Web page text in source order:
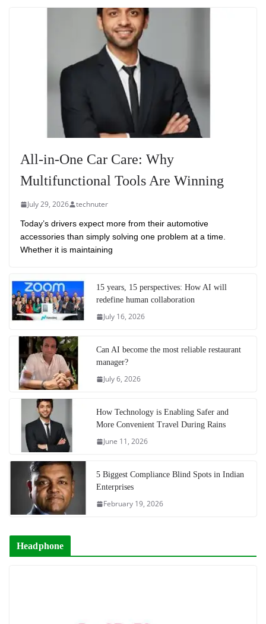
All-in-One Car Care: Why
Multifunctional Tools Are Winning
July 29, 2026 technuter
Today’s drivers expect more from their automotive
accessories than simply solving one problem at a time.
Whether it is maintaining
15 years, 15 perspectives: How AI will
redefine human collaboration
July 16, 2026
Can AI become the most reliable restaurant
manager?
July 6, 2026
How Technology is Enabling Safer and
More Convenient Travel During Rains
June 11, 2026
5 Biggest Compliance Blind Spots in Indian
Enterprises
February 19, 2026
Headphone